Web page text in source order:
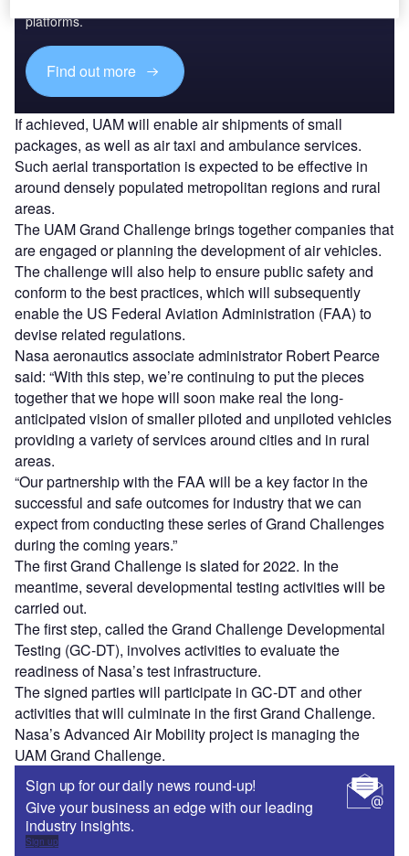
platforms.
Find out more
If achieved, UAM will enable air shipments of small
packages, as well as air taxi and ambulance services.
Such aerial transportation is expected to be effective in
around densely populated metropolitan regions and rural
areas.
The UAM Grand Challenge brings together companies that
are engaged or planning the development of air vehicles.
The challenge will also help to ensure public safety and
conform to the best practices, which will subsequently
enable the US Federal Aviation Administration (FAA) to
devise related regulations.
Nasa aeronautics associate administrator Robert Pearce
said: “With this step, we’re continuing to put the pieces
together that we hope will soon make real the long-
anticipated vision of smaller piloted and unpiloted vehicles
providing a variety of services around cities and in rural
areas.
“Our partnership with the FAA will be a key factor in the
successful and safe outcomes for industry that we can
expect from conducting these series of Grand Challenges
during the coming years.”
The first Grand Challenge is slated for 2022. In the
meantime, several developmental testing activities will be
carried out.
The first step, called the Grand Challenge Developmental
Testing (GC-DT), involves activities to evaluate the
readiness of Nasa’s test infrastructure.
The signed parties will participate in GC-DT and other
activities that will culminate in the first Grand Challenge.
Nasa’s Advanced Air Mobility project is managing the
UAM Grand Challenge.
Sign up for our daily news round-up!
Give your business an edge with our leading
industry insights.
Sign up